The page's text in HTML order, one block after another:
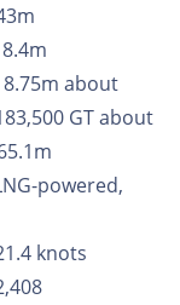
about
GT about